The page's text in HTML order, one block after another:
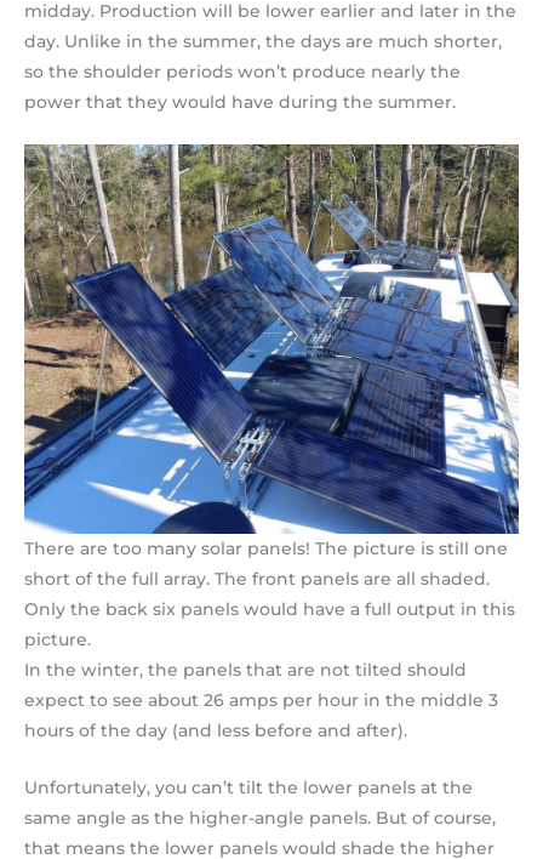
midday. Production will be lower earlier and later in the
day. Unlike in the summer, the days are much shorter,
so the shoulder periods won’t produce nearly the
power that they would have during the summer.
There are too many solar panels! The picture is still one
short of the full array. The front panels are all shaded.
Only the back six panels would have a full output in this
picture.
In the winter, the panels that are not tilted should
expect to see about 26 amps per hour in the middle 3
hours of the day (and less before and after).
Unfortunately, you can’t tilt the lower panels at the
same angle as the higher-angle panels. But of course,
that means the lower panels would shade the higher